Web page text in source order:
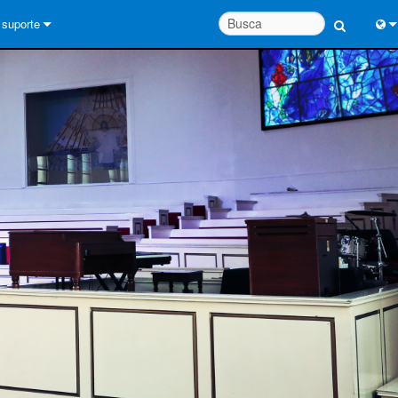
suporte
Central de Ajuda 24/7
Portal do Consultor
software
Garantia
registro de produto
Service
System Design Tools
FAQs
中文
日
한